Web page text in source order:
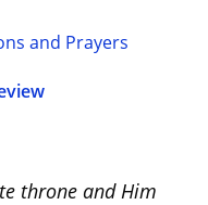
throne and Him